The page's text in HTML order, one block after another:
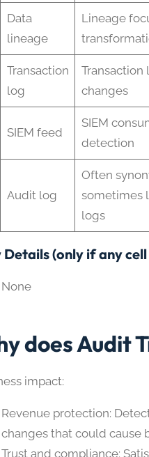
Data
lineage
Lineage
Transaction
log
Transaction
changes
SIEM feed
SIEM
detection
Audit log
Often
sometimes
logs
Details (only if any
None
does Audit
impact:
Revenue protection:
changes that could cause
Trust and compliance: